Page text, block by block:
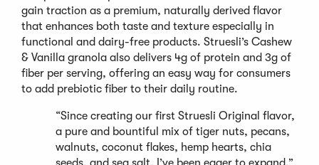
gain traction as a premium, naturally derived flavor
that enhances both taste and texture especially in
functional and dairy-free products. Struesli’s Cashew
& Vanilla granola also delivers 4g of protein and 3g of
fiber per serving, offering an easy way for consumers
to add prebiotic fiber to their daily routine.
“Since creating our first Struesli Original flavor,
a pure and bountiful mix of tiger nuts, pecans,
walnuts, coconut flakes, hemp hearts, chia